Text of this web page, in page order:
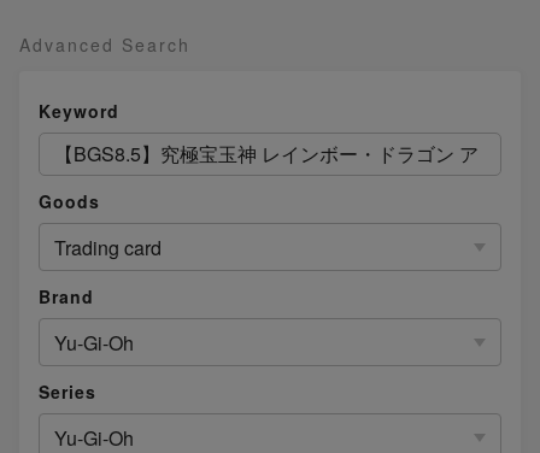
Advanced Search
Keyword
Goods
Trading card
Brand
Yu-Gi-Oh
Series
Yu-Gi-Oh